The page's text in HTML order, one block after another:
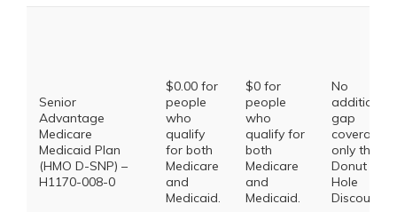
Senior
Advantage
Medicare
Medicaid Plan
(HMO D-SNP) –
H1170-008-0
$0.00 for
people
who
qualify
for both
Medicare
and
Medicaid.
$0 for
people
who
qualify for
both
Medicare
and
Medicaid.
No
additional
gap
coverage,
only the
Donut
Hole
Discount